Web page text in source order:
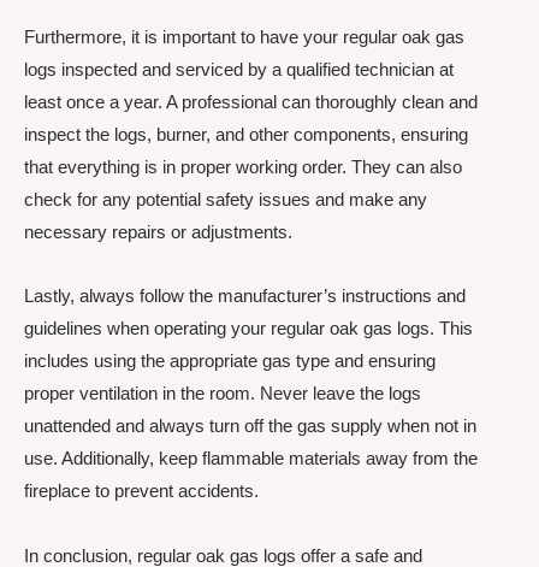
Furthermore, it is important to have your regular oak gas
logs inspected and serviced by a qualified technician at
least once a year. A professional can thoroughly clean and
inspect the logs, burner, and other components, ensuring
that everything is in proper working order. They can also
check for any potential safety issues and make any
necessary repairs or adjustments.
Lastly, always follow the manufacturer’s instructions and
guidelines when operating your regular oak gas logs. This
includes using the appropriate gas type and ensuring
proper ventilation in the room. Never leave the logs
unattended and always turn off the gas supply when not in
use. Additionally, keep flammable materials away from the
fireplace to prevent accidents.
In conclusion, regular oak gas logs offer a safe and